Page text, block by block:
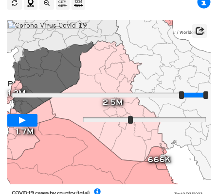
666K
1.2M
1.7M
2.5M
Source: Johns Hopkins University / Worldometer
Player
Loop span12 days
Fast